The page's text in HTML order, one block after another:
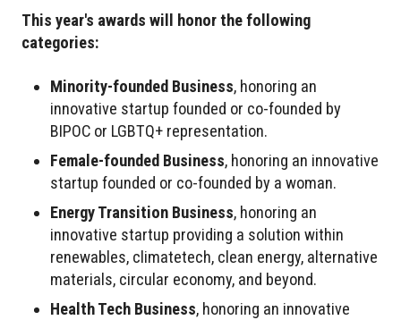
This year's awards will honor the following
categories:
Minority-founded Business, honoring an
innovative startup founded or co-founded by
BIPOC or LGBTQ+ representation.
Female-founded Business, honoring an innovative
startup founded or co-founded by a woman.
Energy Transition Business, honoring an
innovative startup providing a solution within
renewables, climatetech, clean energy, alternative
materials, circular economy, and beyond.
Health Tech Business, honoring an innovative